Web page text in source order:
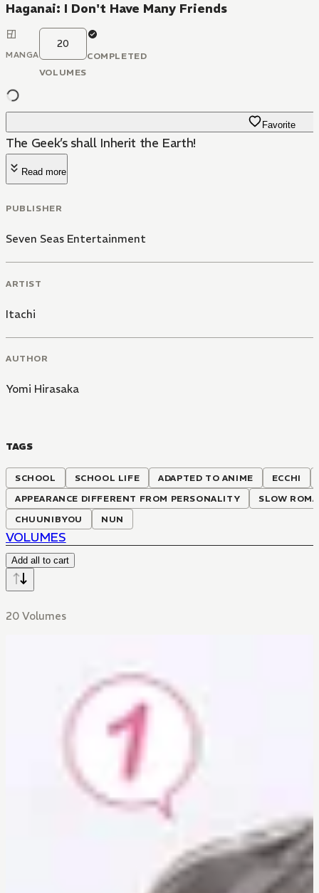
Haganai: I Don't Have Many Friends
MANGA
20
VOLUMES
COMPLETED
Favorite
The Geek’s shall Inherit the Earth!
Read more
PUBLISHER
Seven Seas Entertainment
ARTIST
Itachi
AUTHOR
Yomi Hirasaka
TAGS
SCHOOL SCHOOL LIFE ADAPTED TO ANIME
ECCHI
APPEARANCE DIFFERENT FROM PERSONALITY
SLOW
CHUUNIBYOU
NUN
VOLUMES
Add all to cart
20 Volumes